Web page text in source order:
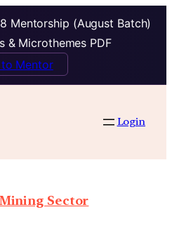
Mentorship (August Batch)
& Microthemes PDF
Mentor
Login
Sector